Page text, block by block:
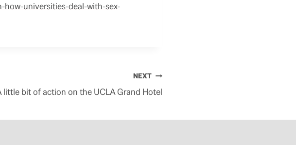
universities-deal-with-sex-
NEXT
little bit of action on the UCLA Grand Hotel